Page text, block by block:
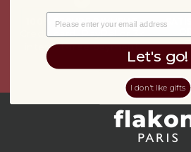
100% SECURE PAYMENT
Credit card, PayPal or 3x
interest-free payment
EMAIL
Let's go!
I don't like gifts